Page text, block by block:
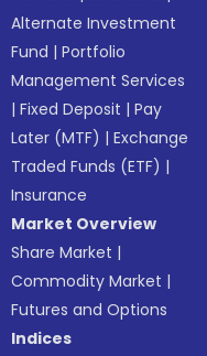
Alternate Investment
Fund |Portfolio
Management Services
|Fixed Deposit |Pay
Later (MTF) |Exchange
Traded Funds (ETF) |
Insurance
Market Overview
Share Market |
Commodity Market |
Futures and Options
Indices